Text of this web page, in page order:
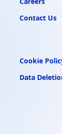
Contact Us
Cookie
Data